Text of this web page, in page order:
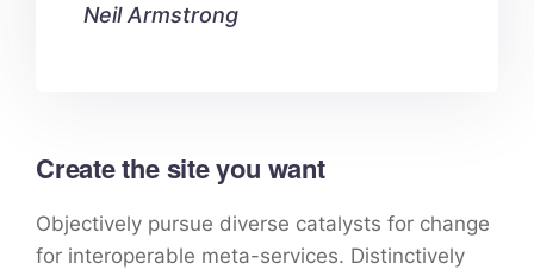
Neil Armstrong
Create the site you want
Objectively pursue diverse catalysts for change
for interoperable meta-services. Distinctively